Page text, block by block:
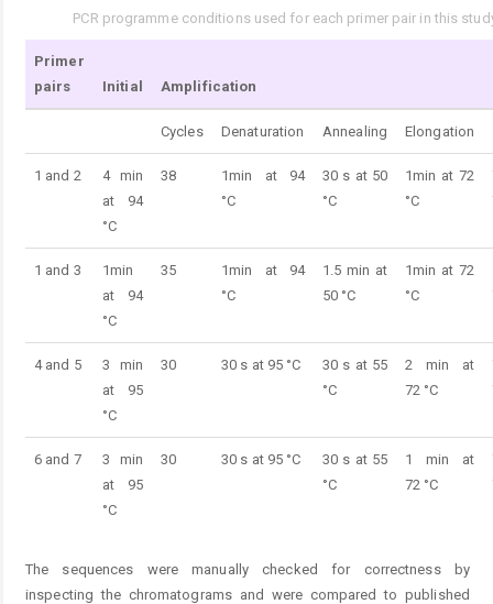
Primer
pairs
Initial Amplification
Cycles Denaturation Annealing Elongation
1 and 2
4 min
at 94
°C
38
1min at 94
°C
30 s at 50
°C
1min at 72
°C
1 and 3
1min
at 94
°C
35
1min at 94
°C
1.5 min at
50 °C
1min at 72
°C
4 and 5
3 min
at 95
°C
30 30 s at 95 °C
30 s at 55
°C
2 min at
72 °C
6 and 7
3 min
at 95
°C
30 30 s at 95 °C
30 s at 55
°C
1 min at
72 °C
PCR programme conditions used for each primer pair in this
The sequences were manually checked for correctness by
inspecting the chromatograms and were compared to published